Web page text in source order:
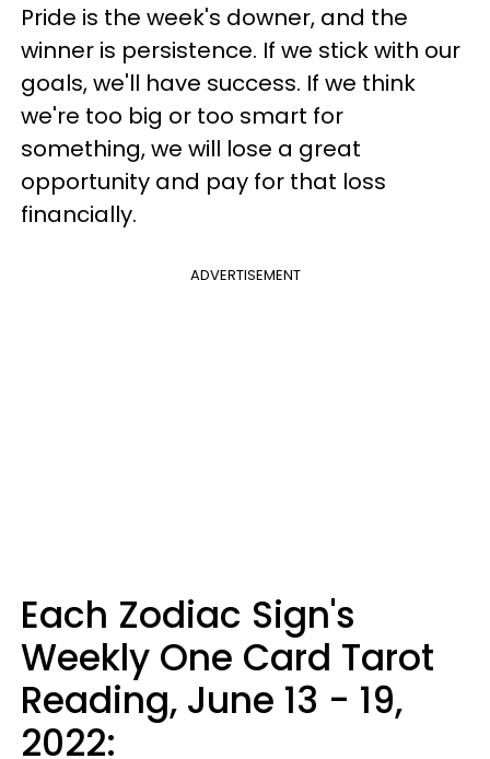
Pride is the week's downer, and the
winner is persistence. If we stick with our
goals, we'll have success. If we think
we're too big or too smart for
something, we will lose a great
opportunity and pay for that loss
financially.
ADVERTISEMENT
Each Zodiac Sign's
Weekly One Card Tarot
Reading, June 13 - 19,
2022: